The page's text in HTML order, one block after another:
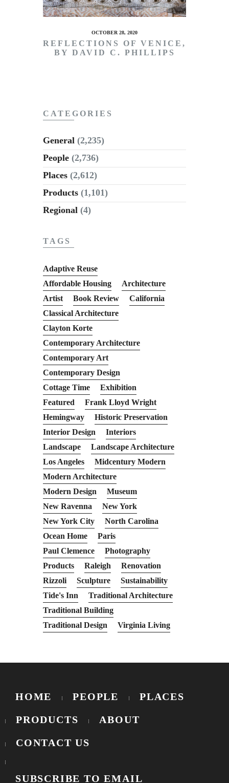
OCTOBER 28, 2020
REFLECTIONS OF VENICE,
BY DAVID C. PHILLIPS
CATEGORIES
General (2,235)
People (2,736)
Places (2,612)
Products (1,101)
Regional (4)
TAGS
Adaptive Reuse
Affordable Housing
Architecture
Artist
Book Review
California
Classical Architecture
Clayton Korte
Contemporary Architecture
Contemporary Art
Contemporary Design
Cottage Time
Exhibition
Featured
Frank Lloyd Wright
Hemingway
Historic Preservation
Interior Design
Interiors
Landscape
Landscape Architecture
Los Angeles
Midcentury Modern
Modern Architecture
Modern Design
Museum
New Ravenna
New York
New York City
North Carolina
Ocean Home
Paris
Paul Clemence
Photography
Products
Raleigh
Renovation
Rizzoli
Sculpture
Sustainability
Tide's Inn
Traditional Architecture
Traditional Building
Traditional Design
Virginia Living
HOME PEOPLE PLACES
PRODUCTS ABOUT
CONTACT US
SUBSCRIBE TO EMAIL